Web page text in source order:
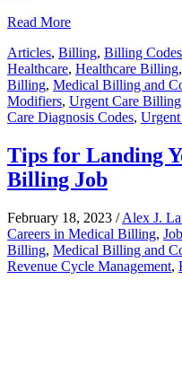
Read More
Articles, Billing, Billing Codes
Healthcare, Healthcare Billing,
Billing, Medical Billing and
Modifiers, Urgent Care Billing
Care Diagnosis Codes,
Tips for Landing
Billing Job
February 18, 2023 /Alex J.
Careers in Medical Billing,
Billing, Medical Billing and
Revenue Cycle Management,